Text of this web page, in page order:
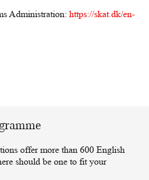
Administration: https://skat.dk/en-
offer more than 600 English
should be one to fit your